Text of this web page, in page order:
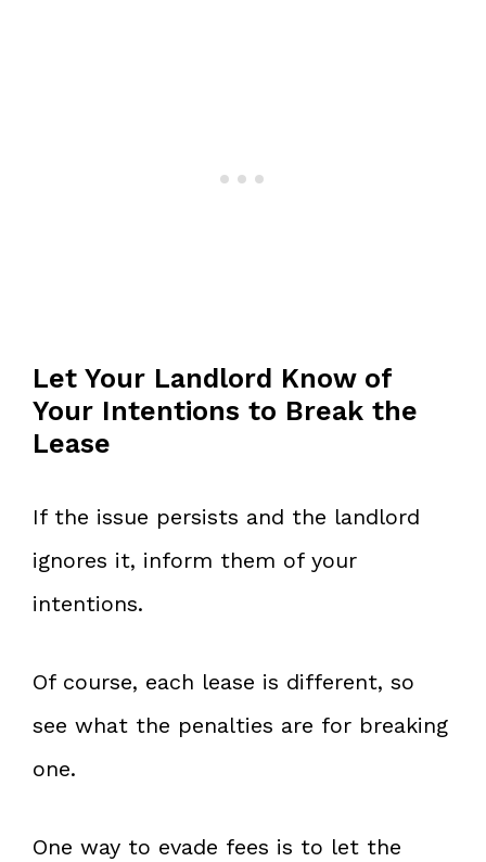
Let Your Landlord Know of
Your Intentions to Break the
Lease
If the issue persists and the landlord
ignores it, inform them of your
intentions.
Of course, each lease is different, so
see what the penalties are for breaking
one.
One way to evade fees is to let the